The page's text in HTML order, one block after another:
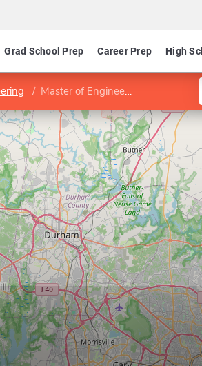
Grad School Prep Career Prep High
Master of Engineering Management Program